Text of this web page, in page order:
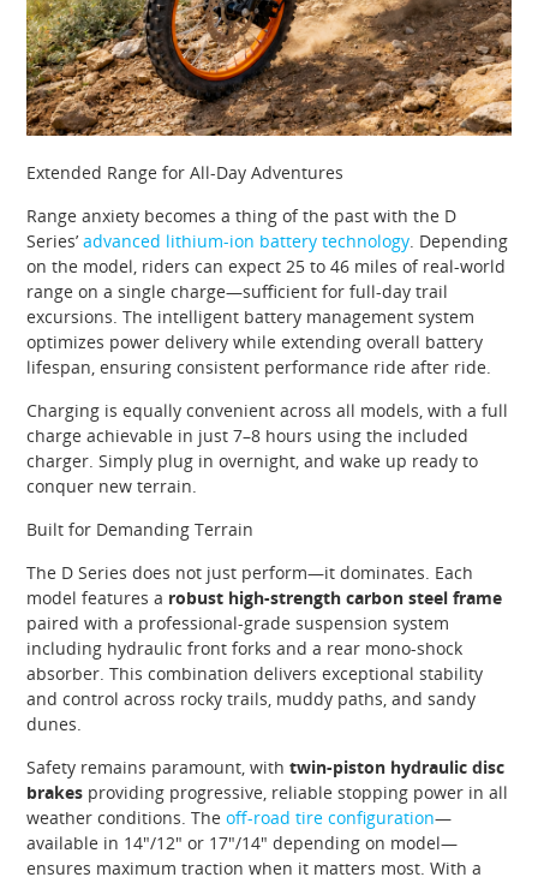
Extended Range for All-Day Adventures
Range anxiety becomes a thing of the past with the D
Series’advanced lithium-ion battery technology. Depending
on the model, riders can expect 25 to 46 miles of real-world
range on a single charge—sufficient for full-day trail
excursions. The intelligent battery management system
optimizes power delivery while extending overall battery
lifespan, ensuring consistent performance ride after ride.
Charging is equally convenient across all models, with a full
charge achievable in just 7–8 hours using the included
charger. Simply plug in overnight, and wake up ready to
conquer new terrain.
Built for Demanding Terrain
The D Series does not just perform—it dominates. Each
model features a robust high-strength carbon steel frame
paired with a professional-grade suspension system
including hydraulic front forks and a rear mono-shock
absorber. This combination delivers exceptional stability
and control across rocky trails, muddy paths, and sandy
dunes.
Safety remains paramount, withtwin-piston hydraulic disc
brakes providing progressive, reliable stopping power in all
weather conditions. Theoff-road tire configuration—
available in 14″/12″ or 17″/14″ depending on model—
ensures maximum traction when it matters most. With a